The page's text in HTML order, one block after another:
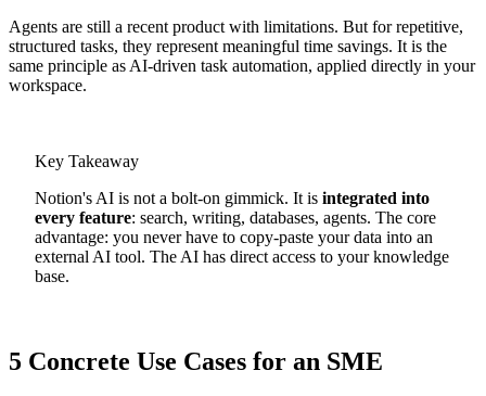
Agents are still a recent product with limitations. But for repetitive,
structured tasks, they represent meaningful time savings. It is the
same principle as AI-driven task automation, applied directly in your
workspace.
Key Takeaway
Notion's AI is not a bolt-on gimmick. It is integrated into
every feature: search, writing, databases, agents. The core
advantage: you never have to copy-paste your data into an
external AI tool. The AI has direct access to your knowledge
base.
5 Concrete Use Cases for an SME